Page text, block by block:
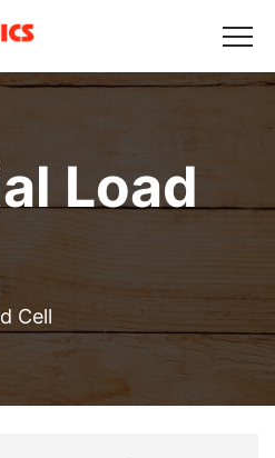
in TouchLoad
Cell